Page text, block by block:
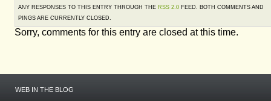
ANY RESPONSES TO THIS ENTRY THROUGH THE RSS 2.0 FEED. BOTH COMMENTS AND
PINGS ARE CURRENTLY CLOSED.
Sorry, comments for this entry are closed at this time.
WEB IN THE BLOG